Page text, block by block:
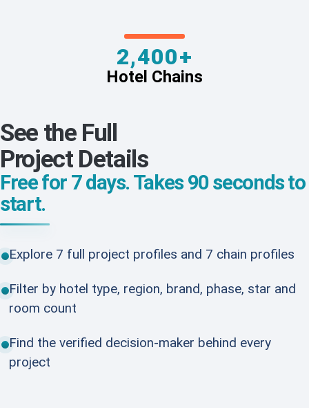
2,400+
Hotel Chains
See the Full
Project Details
Free for 7 days. Takes 90 seconds to
start.
Explore 7 full project profiles and 7 chain profiles
Filter by hotel type, region, brand, phase, star and
room count
Find the verified decision-maker behind every
project